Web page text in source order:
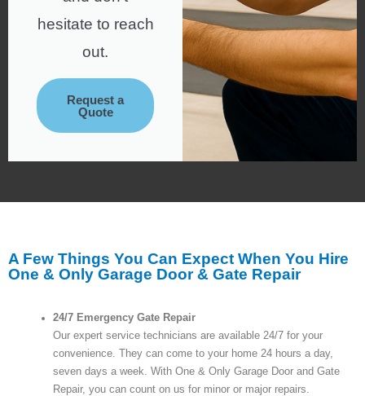
hesitate to reach
out.
Request a
Quote
A Few Things You Can Expect When You Hire
One & Only Garage Door & Gate Repair
24/7 Emergency Gate Repair
Our expert service technicians are available 24/7 for your
convenience. They can come to your home 24 hours a day,
seven days a week. With One & Only Garage Door and Gate
Repair, you can count on us for minor or major repairs.